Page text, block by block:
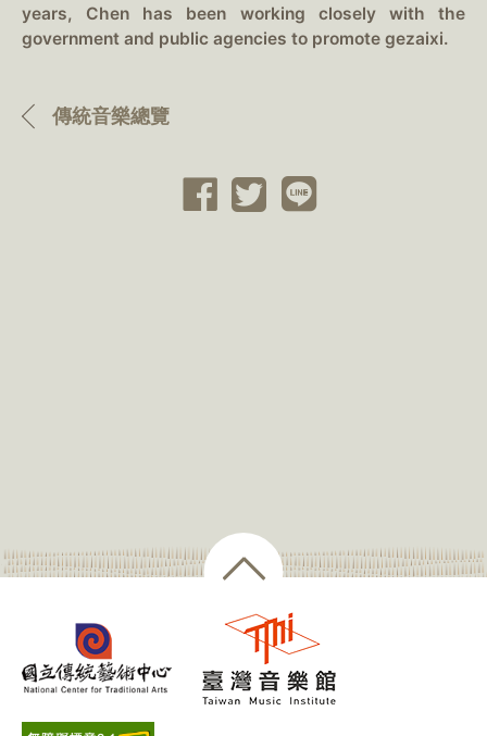
years, Chen has been working closely with the
government and public agencies to promote gezaixi.
傳統音樂總覽